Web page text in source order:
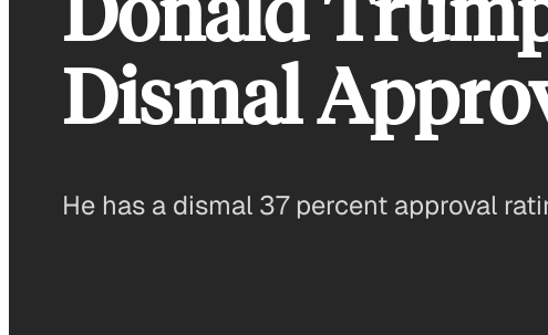
Dismal
He has a dismal 37 percent approval